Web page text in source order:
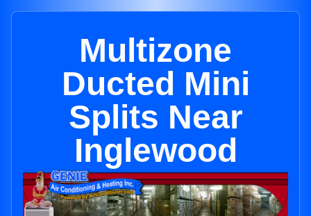
Multizone
Ducted Mini
Splits Near
Inglewood